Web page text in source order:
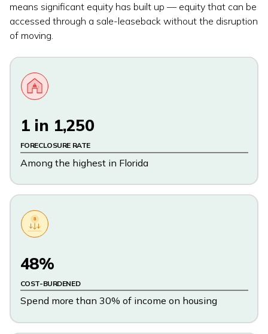
means significant equity has built up — equity that can be
accessed through a sale-leaseback without the disruption
of moving.
1 in 1,250
FORECLOSURE RATE
Among the highest in Florida
$
48%
COST-BURDENED
Spend more than 30% of income on housing